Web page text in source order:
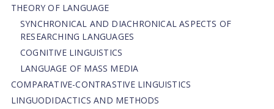
THEORY OF LANGUAGE
SYNCHRONICAL AND DIACHRONICAL ASPECTS OF
RESEARCHING LANGUAGES
COGNITIVE LINGUISTICS
LANGUAGE OF MASS MEDIA
СОMPARATIVE-СONTRASTIVE LINGUISTICS
LINGUODIDACTICS AND METHODS